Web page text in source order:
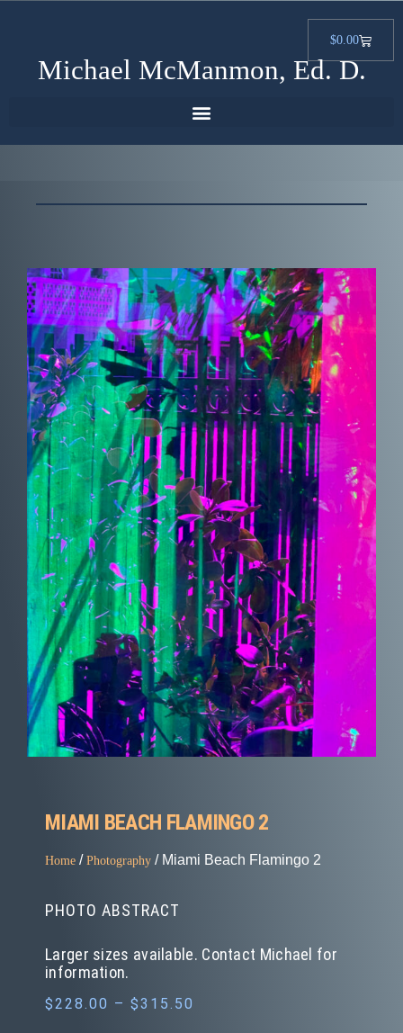
$0.00
Michael McManmon, Ed. D.
MIAMI BEACH FLAMINGO 2
Home / Photography / Miami Beach Flamingo 2
PHOTO ABSTRACT
Larger sizes available. Contact Michael for
information.
$228.00 – $315.50